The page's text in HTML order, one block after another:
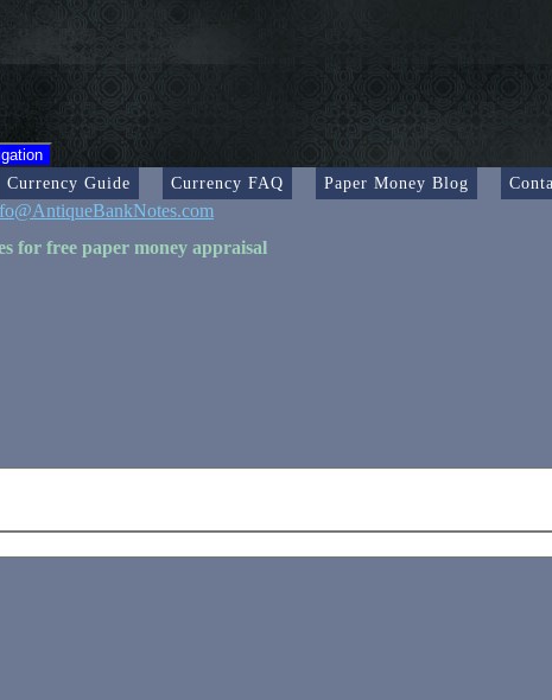
Currency Guide Currency FAQ Paper Money Blog
for free paper money appraisal